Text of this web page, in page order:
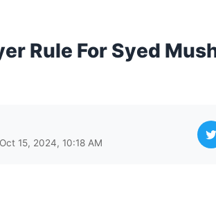
Rule For Syed
15, 2024, 10:18 AM